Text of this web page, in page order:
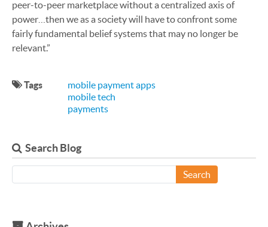
peer-to-peer marketplace without a centralized axis of
power…then we as a society will have to confront some
fairly fundamental belief systems that may no longer be
relevant.”
Tags
mobile payment apps
mobile tech
payments
Search Blog
Search